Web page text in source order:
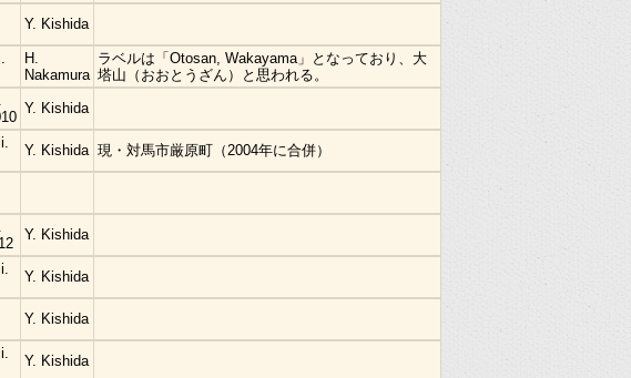
Y. Kishida
H.
Nakamura
ラベルは「Otosan, Wakayama」となっており、大
塔山（おおとうざん）と思われる。
Y. Kishida
Y. Kishida 現・対馬市厳原町（2004年に合併）
Y. Kishida
Y. Kishida
Y. Kishida
Y. Kishida